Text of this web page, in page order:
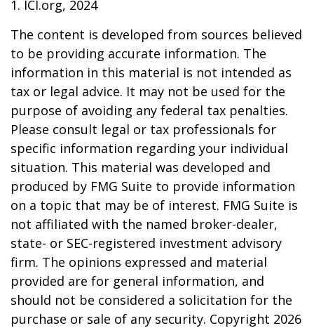
1. ICI.org, 2024
The content is developed from sources believed
to be providing accurate information. The
information in this material is not intended as
tax or legal advice. It may not be used for the
purpose of avoiding any federal tax penalties.
Please consult legal or tax professionals for
specific information regarding your individual
situation. This material was developed and
produced by FMG Suite to provide information
on a topic that may be of interest. FMG Suite is
not affiliated with the named broker-dealer,
state- or SEC-registered investment advisory
firm. The opinions expressed and material
provided are for general information, and
should not be considered a solicitation for the
purchase or sale of any security. Copyright 2026